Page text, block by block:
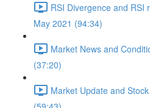
RSI Divergence and RSI
May 2021 (94:34)
Market News and
(37:20)
Market Update and